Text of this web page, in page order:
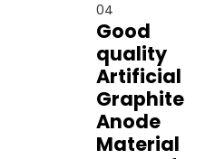
04
Good
quality
Artificial
Graphite
Anode
Material